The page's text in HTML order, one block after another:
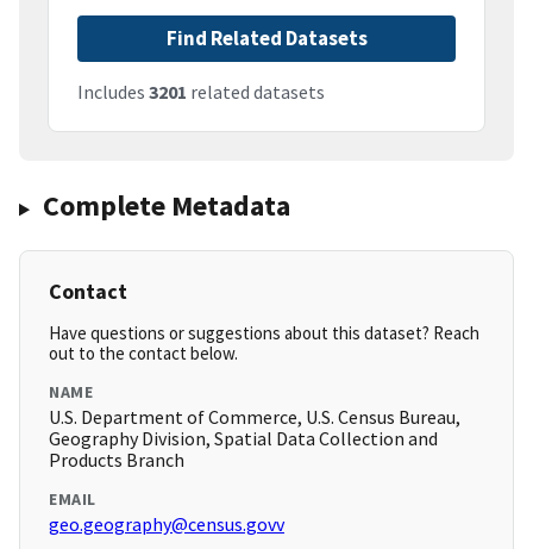
Find Related Datasets
Includes 3201 related datasets
Complete Metadata
Contact
Have questions or suggestions about this dataset? Reach
out to the contact below.
NAME
U.S. Department of Commerce, U.S. Census Bureau,
Geography Division, Spatial Data Collection and
Products Branch
EMAIL
geo.geography@census.govv